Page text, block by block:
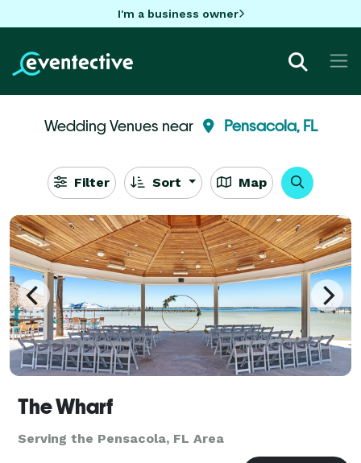
I'm a business owner
Wedding Venues near Pensacola, FL
Filter Sort Map
The Wharf
Serving the Pensacola, FL Area